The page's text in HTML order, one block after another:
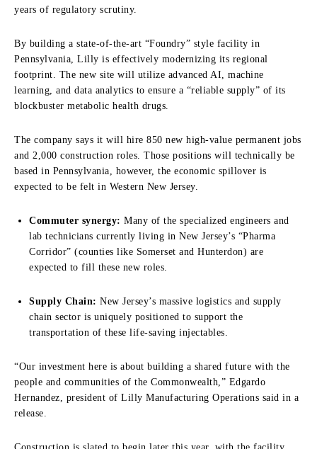
years of regulatory scrutiny.
By building a state-of-the-art “Foundry” style facility in
Pennsylvania, Lilly is effectively modernizing its regional
footprint. The new site will utilize advanced AI, machine
learning, and data analytics to ensure a “reliable supply” of its
blockbuster metabolic health drugs.
The company says it will hire 850 new high-value permanent jobs
and 2,000 construction roles. Those positions will technically be
based in Pennsylvania, however, the economic spillover is
expected to be felt in Western New Jersey.
Commuter synergy: Many of the specialized engineers and
lab technicians currently living in New Jersey’s “Pharma
Corridor” (counties like Somerset and Hunterdon) are
expected to fill these new roles.
Supply Chain: New Jersey’s massive logistics and supply
chain sector is uniquely positioned to support the
transportation of these life-saving injectables.
“Our investment here is about building a shared future with the
people and communities of the Commonwealth,” Edgardo
Hernandez, president of Lilly Manufacturing Operations said in a
release.